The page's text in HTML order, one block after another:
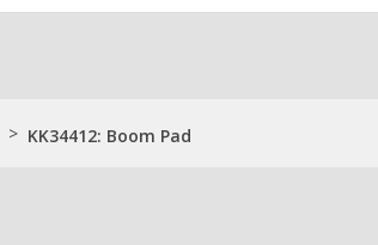
> KK34412: Boom Pad